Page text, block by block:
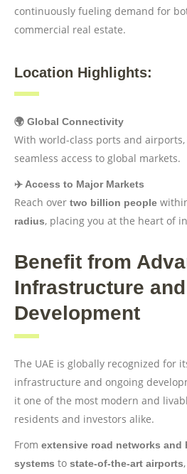
continuously fueling demand for
commercial real estate.
Location Highlights:
🌍 Global Connectivity
With world-class ports and airports,
seamless access to global markets.
✈️ Access to Major Markets
Reach over two billion people
radius, placing you at the heart of
Benefit from
Infrastructure and
Development
The UAE is globally recognized for
infrastructure and ongoing
it one of the most modern and
residents and investors alike.
From extensive road networks and
systems to state-of-the-art airports